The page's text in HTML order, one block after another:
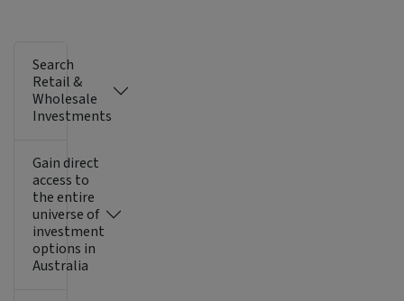
Search
Retail &
Wholesale
Investments
Gain direct
access to
the entire
universe of
investment
options in
Australia